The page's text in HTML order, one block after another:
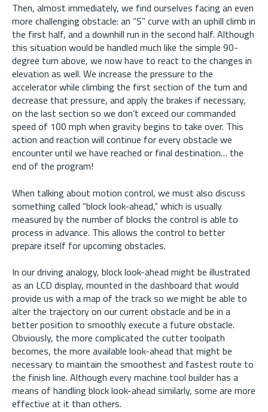
Then, almost immediately, we find ourselves facing an even
more challenging obstacle: an “S” curve with an uphill climb in
the first half, and a downhill run in the second half. Although
this situation would be handled much like the simple 90-
degree turn above, we now have to react to the changes in
elevation as well. We increase the pressure to the
accelerator while climbing the first section of the turn and
decrease that pressure, and apply the brakes if necessary,
on the last section so we don’t exceed our commanded
speed of 100 mph when gravity begins to take over. This
action and reaction will continue for every obstacle we
encounter until we have reached or final destination… the
end of the program!
When talking about motion control, we must also discuss
something called “block look-ahead,” which is usually
measured by the number of blocks the control is able to
process in advance. This allows the control to better
prepare itself for upcoming obstacles.
In our driving analogy, block look-ahead might be illustrated
as an LCD display, mounted in the dashboard that would
provide us with a map of the track so we might be able to
alter the trajectory on our current obstacle and be in a
better position to smoothly execute a future obstacle.
Obviously, the more complicated the cutter toolpath
becomes, the more available look-ahead that might be
necessary to maintain the smoothest and fastest route to
the finish line. Although every machine tool builder has a
means of handling block look-ahead similarly, some are more
effective at it than others.